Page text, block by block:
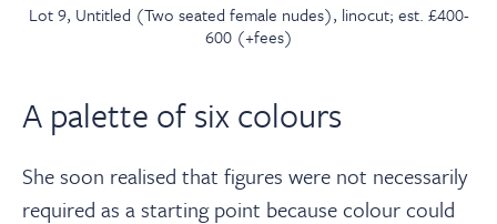
Lot 9, Untitled (Two seated female nudes), linocut; est. £400-
600 (+fees)
A palette of six colours
She soon realised that figures were not necessarily
required as a starting point because colour could